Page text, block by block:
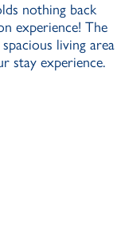
nothing back
experience! The
living area
stay experience.